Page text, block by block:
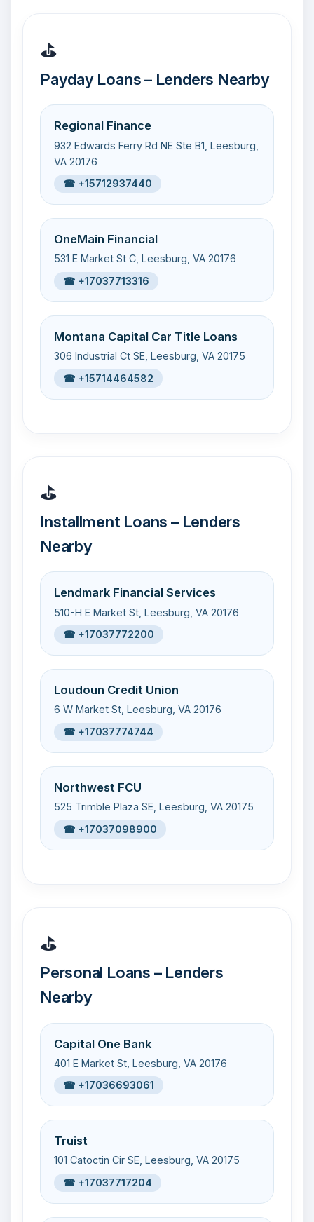
⛳
Payday Loans – Lenders Nearby
Regional Finance
932 Edwards Ferry Rd NE Ste B1, Leesburg,
VA 20176
☎ +15712937440
OneMain Financial
531 E Market St C, Leesburg, VA 20176
☎ +17037713316
Montana Capital Car Title Loans
306 Industrial Ct SE, Leesburg, VA 20175
☎ +15714464582
⛳
Installment Loans – Lenders
Nearby
Lendmark Financial Services
510-H E Market St, Leesburg, VA 20176
☎ +17037772200
Loudoun Credit Union
6 W Market St, Leesburg, VA 20176
☎ +17037774744
Northwest FCU
525 Trimble Plaza SE, Leesburg, VA 20175
☎ +17037098900
⛳
Personal Loans – Lenders
Nearby
Capital One Bank
401 E Market St, Leesburg, VA 20176
☎ +17036693061
Truist
101 Catoctin Cir SE, Leesburg, VA 20175
☎ +17037717204